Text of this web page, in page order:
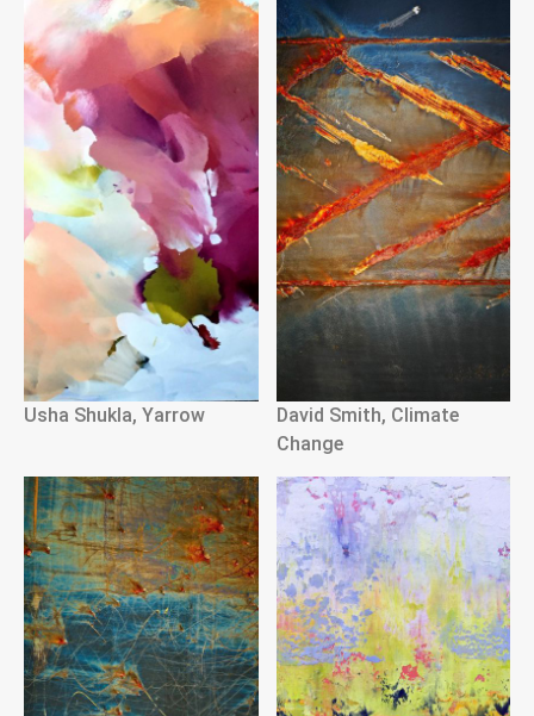
Usha Shukla, Yarrow
David Smith, Climate
Change